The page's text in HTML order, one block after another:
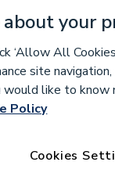
your
‘Allow All
site
like to know
Policy
Cookies